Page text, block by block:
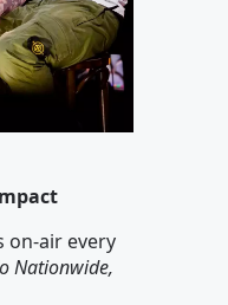
on-air every
Nationwide,